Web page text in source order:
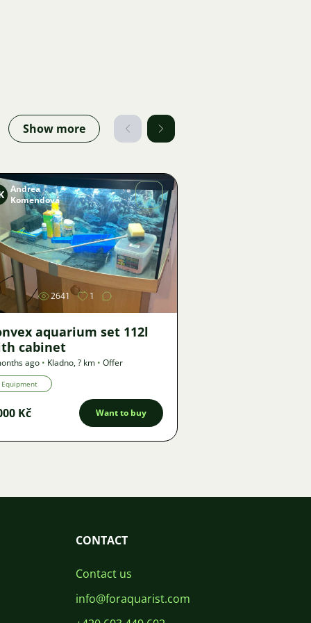
Show more
Image
Andrea
Komendová
2641 1
aquarium set 112l
cabinet
ago • Kladno,? km • Offer
Equipment
Kč Want to buy
CONTACT
Contact us
info@foraquarist.com